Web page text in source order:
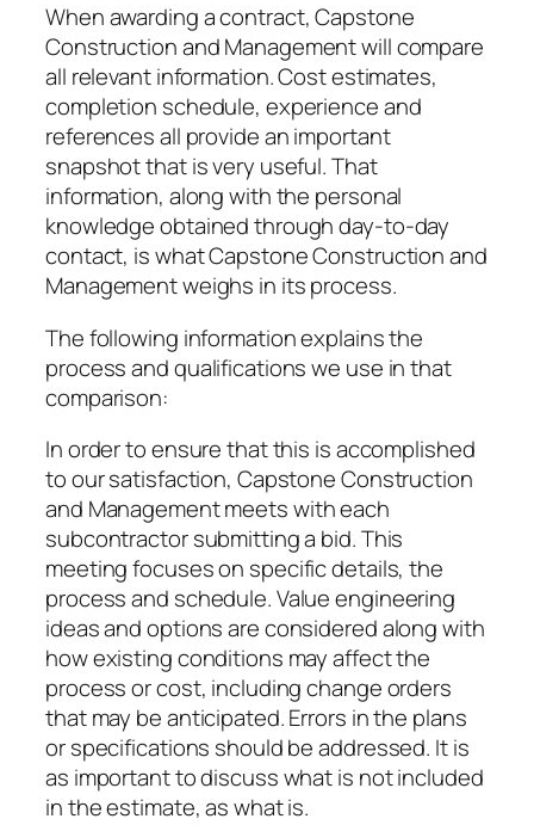
When awarding a contract, Capstone
Construction and Management will compare
all relevant information. Cost estimates,
completion schedule, experience and
references all provide an important
snapshot that is very useful. That
information, along with the personal
knowledge obtained through day-to-day
contact, is what Capstone Construction and
Management weighs in its process.
The following information explains the
process and qualifications we use in that
comparison:
In order to ensure that this is accomplished
to our satisfaction, Capstone Construction
and Management meets with each
subcontractor submitting a bid. This
meeting focuses on specific details, the
process and schedule. Value engineering
ideas and options are considered along with
how existing conditions may affect the
process or cost, including change orders
that may be anticipated. Errors in the plans
or specifications should be addressed. It is
as important to discuss what is not included
in the estimate, as what is.